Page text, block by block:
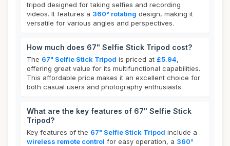
tripod designed for taking selfies and recording
videos. It features a 360° rotating design, making it
versatile for various angles and perspectives.
How much does 67" Selfie Stick Tripod cost?
The 67" Selfie Stick Tripod is priced at £5.94,
offering great value for its multifunctional capabilities.
This affordable price makes it an excellent choice for
both casual users and photography enthusiasts.
What are the key features of 67" Selfie Stick
Tripod?
Key features of the 67" Selfie Stick Tripod include a
wireless remote control for easy operation, a 360°